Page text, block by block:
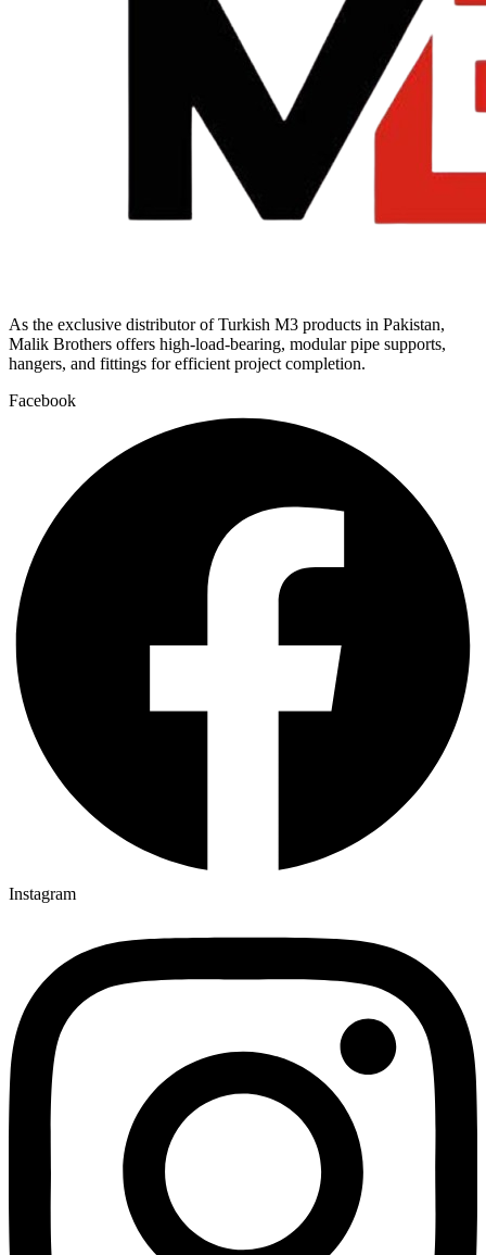
As the exclusive distributor of Turkish M3 products in Pakistan,
Malik Brothers offers high-load-bearing, modular pipe supports,
hangers, and fittings for efficient project completion.
Facebook
Instagram